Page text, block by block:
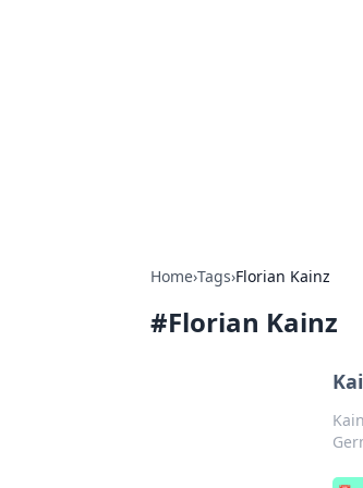
Home›Tags›Florian Kainz
#Florian Kainz